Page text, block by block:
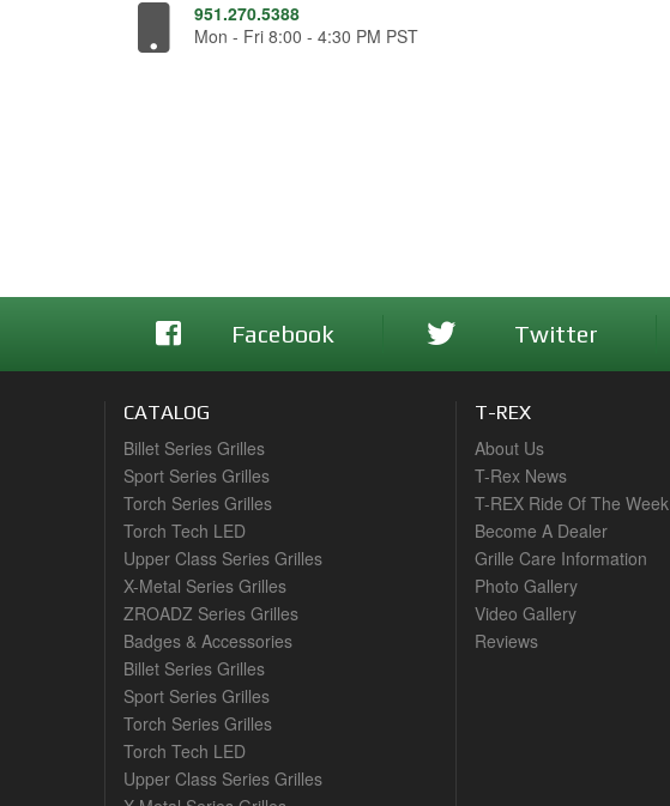
951.270.5388
Mon - Fri 8:00 - 4:30 PM PST
Facebook Twitter
CATALOG
Billet Series Grilles
Sport Series Grilles
Torch Series Grilles
Torch Tech LED
Upper Class Series Grilles
X-Metal Series Grilles
ZROADZ Series Grilles
Badges & Accessories
Billet Series Grilles
Sport Series Grilles
Torch Series Grilles
Torch Tech LED
Upper Class Series Grilles
T-REX
About Us
T-Rex News
T-REX Ride Of The Week
Become A Dealer
Grille Care Information
Photo Gallery
Video Gallery
Reviews